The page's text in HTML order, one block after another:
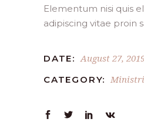
Elementum nisi quis
adipiscing vitae proin
DATE: August 27,
CATEGORY: